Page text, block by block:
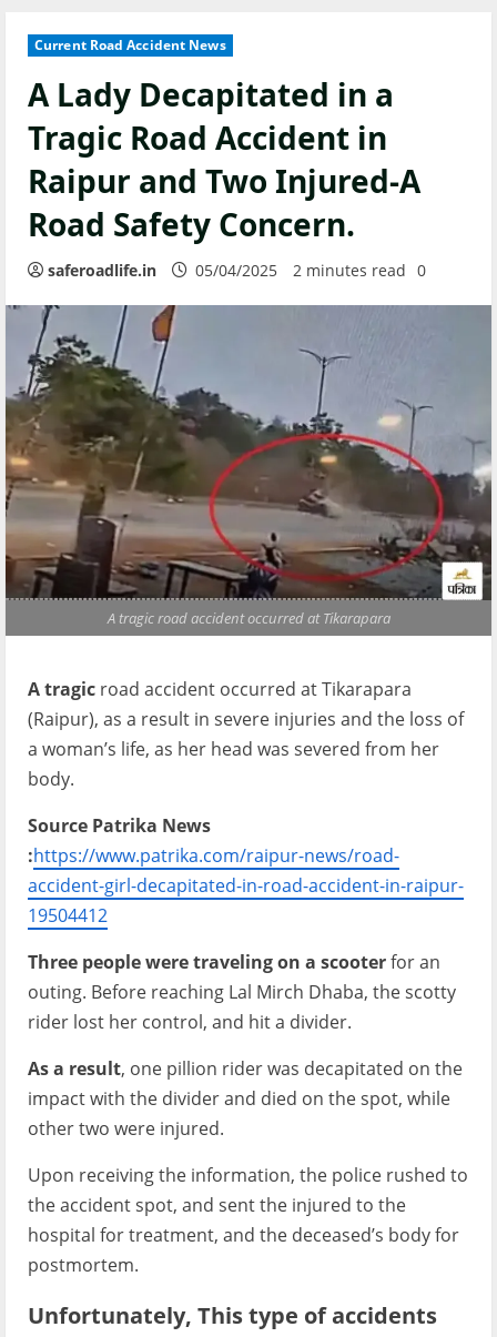
Current Road Accident News
A Lady Decapitated in a
Tragic Road Accident in
Raipur and Two Injured-A
Road Safety Concern.
saferoadlife.in 05/04/2025 2 minutes read 0
A tragic road accident occurred at Tikarapara
A tragic road accident occurred at Tikarapara
(Raipur), as a result in severe injuries and the loss of
a woman’s life, as her head was severed from her
body.
Source Patrika News
:https://www.patrika.com/raipur-news/road-
accident-girl-decapitated-in-road-accident-in-raipur-
19504412
Three people were traveling on a scooterfor an
outing. Before reaching Lal Mirch Dhaba, the scotty
rider lost her control, and hit a divider.
As a result, one pillion rider was decapitated on the
impact with the divider and died on the spot, while
other two were injured.
Upon receiving the information, the police rushed to
the accident spot, and sent the injured to the
hospital for treatment, and the deceased’s body for
postmortem.
Unfortunately, This type of accidents